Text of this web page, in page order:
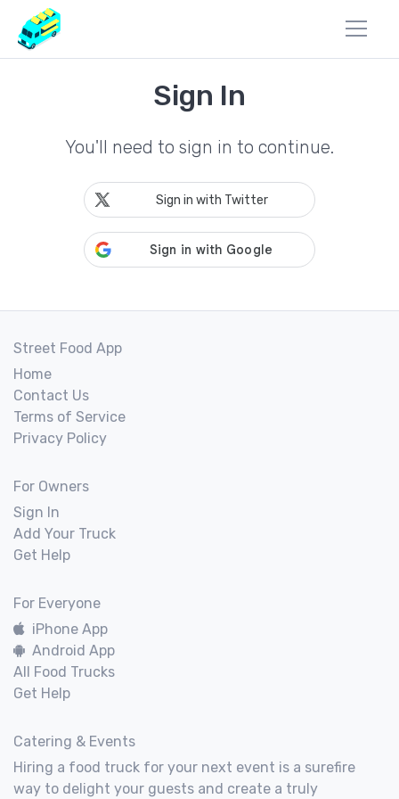
Sign In
You'll need to sign in to continue.
Sign in with Twitter
Street Food App
Home
Contact Us
Terms of Service
Privacy Policy
For Owners
Sign In
Add Your Truck
Get Help
For Everyone
iPhone App
Android App
All Food Trucks
Get Help
Catering & Events
Hiring a food truck for your next event is a surefire
way to delight your guests and create a truly